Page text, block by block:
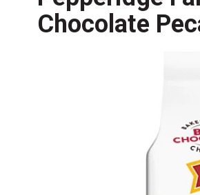
Chocolate